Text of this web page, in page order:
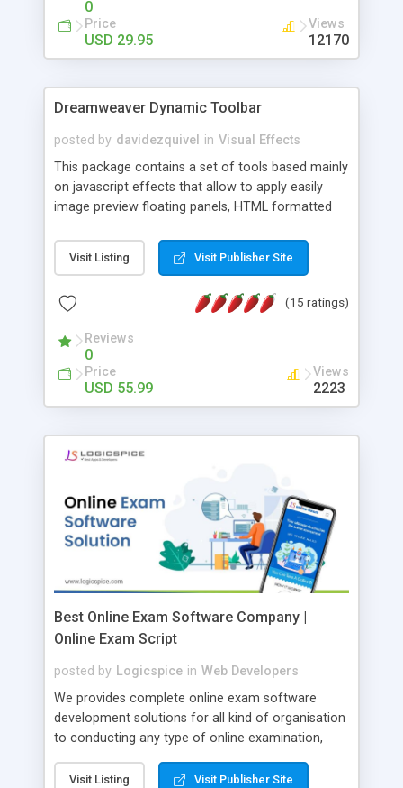
0
Price
USD 29.95
Views
12170
Dreamweaver Dynamic Toolbar
posted by davidezquivel in Visual Effects
This package contains a set of tools based mainly
on javascript effects that allow to apply easily
image preview floating panels, HTML formatted
formatted text panels, animated popup windows,
accordion effects, soft scrolling effects,
this package of tools to your Dreamweaver will
Visit Listing Visit Publisher Site
(15 ratings)
Reviews
0
Price
USD 55.99
Views
2223
Best Online Exam Software Company |
Online Exam Script
posted by Logicspice in Web Developers
We provides complete online exam software
development solutions for all kind of organisation
to conducting any type of online examination,
Online Exam Software Script: • Easy test maker
Visit Listing Visit Publisher Site